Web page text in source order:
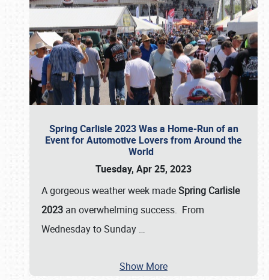
Spring Carlisle 2023 Was a Home-Run of an
Event for Automotive Lovers from Around the
World
Tuesday, Apr 25, 2023
A gorgeous weather week madeSpring Carlisle
2023 an overwhelming success. From
Wednesday to Sunday …
Show More